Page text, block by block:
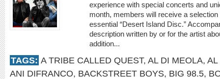
experience with special concerts and
month, members will receive a
essential “Desert Island Disc.”
description written by or for the artist
addition...
TAGS: A TRIBE CALLED QUEST, AL DI MEOLA, AL
ANI DIFRANCO, BACKSTREET BOYS, BIG 98.5,